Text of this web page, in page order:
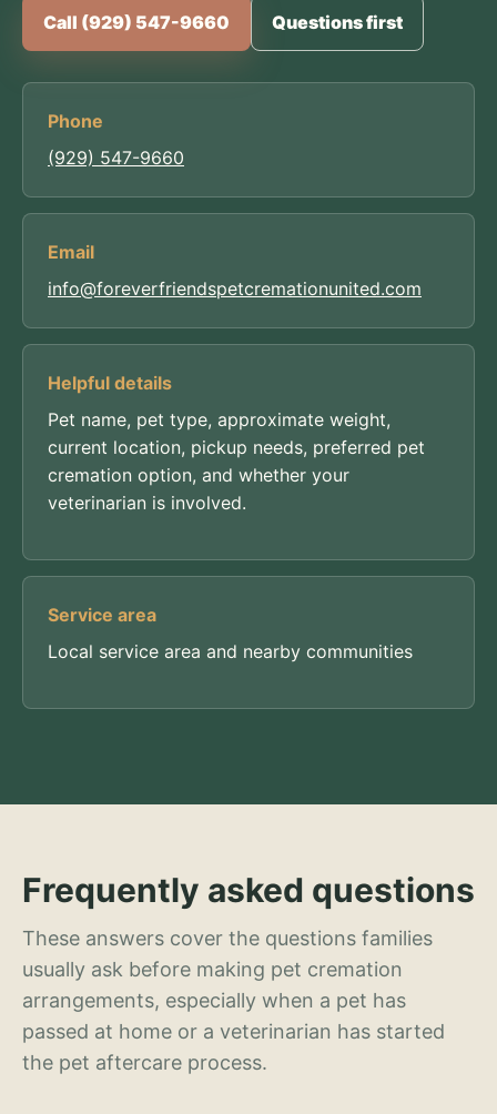
Call (929) 547-9660 Questions first
Phone
(929) 547-9660
Email
info@foreverfriendspetcremationunited.com
Helpful details
Pet name, pet type, approximate weight,
current location, pickup needs, preferred pet
cremation option, and whether your
veterinarian is involved.
Service area
Local service area and nearby communities
Frequently asked questions
These answers cover the questions families
usually ask before making pet cremation
arrangements, especially when a pet has
passed at home or a veterinarian has started
the pet aftercare process.